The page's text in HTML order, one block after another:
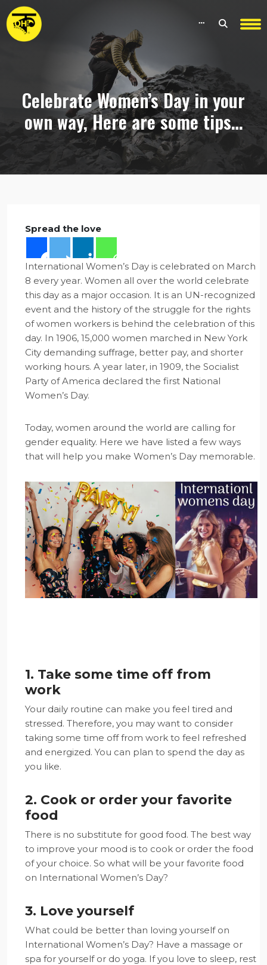
Celebrate Women’s Day in your
own way, Here are some tips…
Spread the love
International Women’s Day is celebrated on March
8 every year. Women all over the world celebrate
this day as a major occasion. It is an UN-recognized
event and the history of the struggle for the rights
of women workers is behind the celebration of this
day. In 1906, 15,000 women marched in New York
City demanding suffrage, better pay, and shorter
working hours. A year later, in 1909, the Socialist
Party of America declared the first National
Women’s Day.
Today, women around the world are calling for
gender equality. Here we have listed a few ways
that will help you make Women’s Day memorable.
1. Take some time off from
work
Your daily routine can make you feel tired and
stressed. Therefore, you may want to consider
taking some time off from work to feel refreshed
and energized. You can plan to spend the day as
you like.
2. Cook or order your favorite
food
There is no substitute for good food. The best way
to improve your mood is to cook or order the food
of your choice. So what will be your favorite food
on International Women’s Day?
3. Love yourself
What could be better than loving yourself on
International Women’s Day? Have a massage or
spa for yourself or do yoga. If you love to sleep, rest